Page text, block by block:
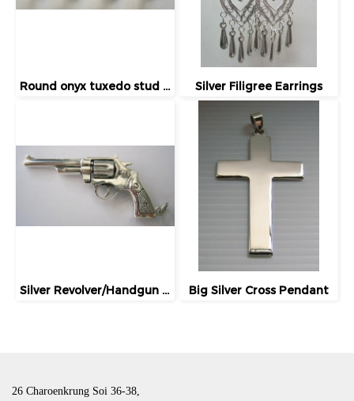
Round onyx tuxedo stud / button Silver Filigree Earrings
Silver Revolver/Handgun Charm/Pendant Big Silver Cross Pendant
26 Charoenkrung Soi 36-38,